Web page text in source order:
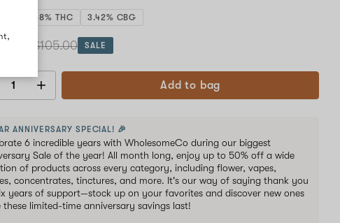
82.48% THC 3.42% CBG
$105.00 SALE
Add to bag
ANNIVERSARY SPECIAL! 🎉
6 incredible years with WholesomeCo during our biggest
Sale of the year! All month long, enjoy up to 50% off a wide
of products across every category, including flower, vapes,
concentrates, tinctures, and more. It's our way of saying thank you
years of support—stock up on your favorites and discover new ones
these limited-time anniversary savings last!